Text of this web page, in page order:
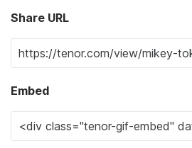
Share URL
Embed